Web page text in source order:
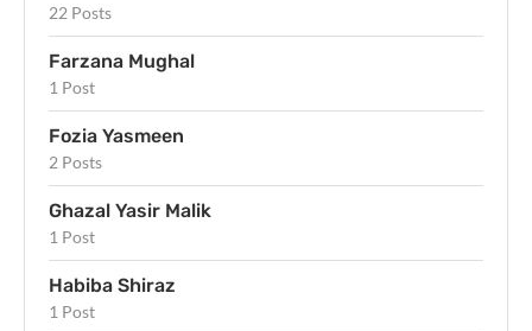
22 Posts
Farzana Mughal
1 Post
Fozia Yasmeen
2 Posts
Ghazal Yasir Malik
1 Post
Habiba Shiraz
1 Post